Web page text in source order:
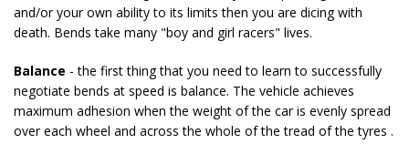
and/or your own ability to its limits then you are dicing with
death. Bends take many "boy and girl racers" lives.
Balance - the first thing that you need to learn to successfully
negotiate bends at speed is balance. The vehicle achieves
maximum adhesion when the weight of the car is evenly spread
over each wheel and across the whole of the tread of the tyres .